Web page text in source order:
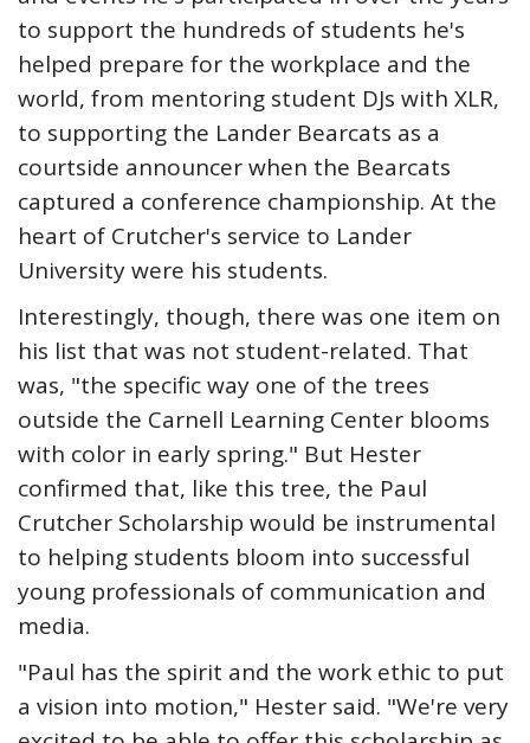
to support the hundreds of students he's
helped prepare for the workplace and the
world, from mentoring student DJs with XLR,
to supporting the Lander Bearcats as a
courtside announcer when the Bearcats
captured a conference championship. At the
heart of Crutcher's service to Lander
University were his students.
Interestingly, though, there was one item on
his list that was not student-related. That
was, "the specific way one of the trees
outside the Carnell Learning Center blooms
with color in early spring." But Hester
confirmed that, like this tree, the Paul
Crutcher Scholarship would be instrumental
to helping students bloom into successful
young professionals of communication and
media.
"Paul has the spirit and the work ethic to put
a vision into motion," Hester said. "We're very